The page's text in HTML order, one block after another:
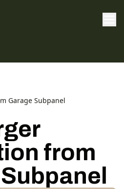
Garage Subpanel
from